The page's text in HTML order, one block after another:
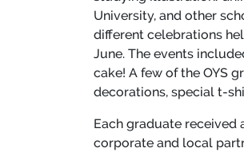
University, and other
different celebrations
June. The events
cake! A few of the OYS
decorations, special t-
Each graduate
corporate and local